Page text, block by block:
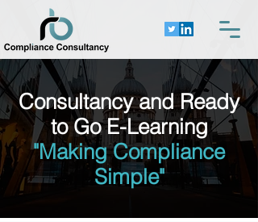
Consultancy and Ready
to Go E-Learning
"Making Compliance
Simple"